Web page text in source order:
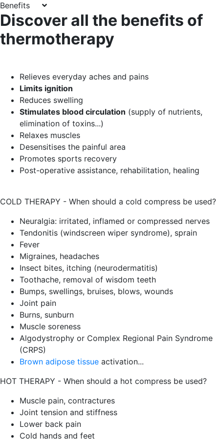
Benefits
Discover all the benefits of
thermotherapy
Relieves everyday aches and pains
Limits ignition
Reduces swelling
Stimulates blood circulation (supply of nutrients,
elimination of toxins...)
Relaxes muscles
Desensitises the painful area
Promotes sports recovery
Post-operative assistance, rehabilitation, healing
COLD THERAPY - When should a cold compress be used?
Neuralgia: irritated, inflamed or compressed nerves
Tendonitis (windscreen wiper syndrome), sprain
Fever
Migraines, headaches
Insect bites, itching (neurodermatitis)
Toothache, removal of wisdom teeth
Bumps, swellings, bruises, blows, wounds
Joint pain
Burns, sunburn
Muscle soreness
Algodystrophy or Complex Regional Pain Syndrome
(CRPS)
Brown adipose tissue activation...
HOT THERAPY - When should a hot compress be used?
Muscle pain, contractures
Joint tension and stiffness
Lower back pain
Cold hands and feet